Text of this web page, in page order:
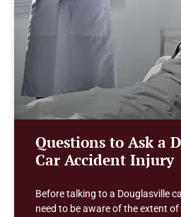
Questions to Ask a
Car Accident Injury
Before talking to a Douglasville
need to be aware of the extent